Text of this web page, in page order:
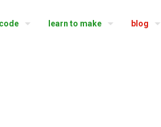
learn to make blog